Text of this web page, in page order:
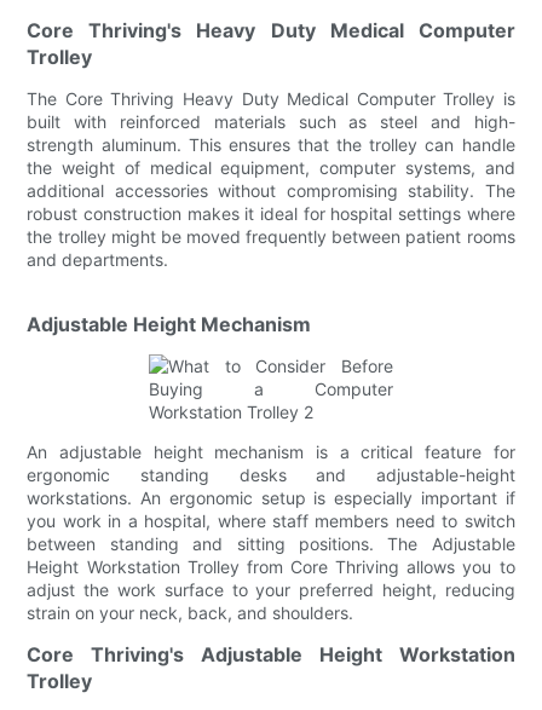
Core Thriving's Heavy Duty Medical Computer
Trolley
The Core Thriving Heavy Duty Medical Computer Trolley is
built with reinforced materials such as steel and high-
strength aluminum. This ensures that the trolley can handle
the weight of medical equipment, computer systems, and
additional accessories without compromising stability. The
robust construction makes it ideal for hospital settings where
the trolley might be moved frequently between patient rooms
and departments.
Adjustable Height Mechanism
An adjustable height mechanism is a critical feature for
ergonomic standing desks and adjustable-height
workstations. An ergonomic setup is especially important if
you work in a hospital, where staff members need to switch
between standing and sitting positions. The Adjustable
Height Workstation Trolley from Core Thriving allows you to
adjust the work surface to your preferred height, reducing
strain on your neck, back, and shoulders.
Core Thriving's Adjustable Height Workstation
Trolley